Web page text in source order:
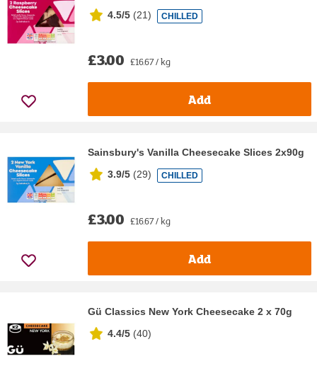
4.5/5 (21) CHILLED
£3.00 £16.67 / kg
Add
Sainsbury's Vanilla Cheesecake Slices 2x90g
3.9/5 (29) CHILLED
£3.00 £16.67 / kg
Add
Gü Classics New York Cheesecake 2 x 70g
4.4/5 (40)